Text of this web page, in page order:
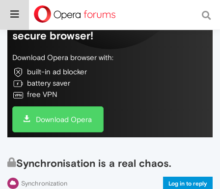
Do more on the web, with a fast and
secure browser!
Download Opera browser with:
built-in ad blocker
battery saver
free VPN
Download Opera
Synchronisation is a real chaos.
Synchronization Log in to reply